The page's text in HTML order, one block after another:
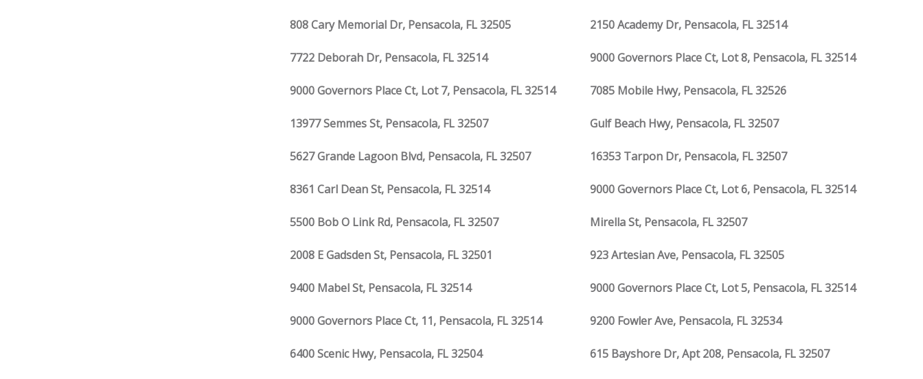
808 Cary Memorial Dr, Pensacola, FL 32505 2150 Academy Dr, Pensacola, FL 32514
7722 Deborah Dr, Pensacola, FL 32514 9000 Governors Place Ct, Lot 8, Pensacola, FL 32514
9000 Governors Place Ct, Lot 7, Pensacola, FL 32514 7085 Mobile Hwy, Pensacola, FL 32526
13977 Semmes St, Pensacola, FL 32507 Gulf Beach Hwy, Pensacola, FL 32507
5627 Grande Lagoon Blvd, Pensacola, FL 32507 16353 Tarpon Dr, Pensacola, FL 32507
8361 Carl Dean St, Pensacola, FL 32514 9000 Governors Place Ct, Lot 6, Pensacola, FL 32514
5500 Bob O Link Rd, Pensacola, FL 32507 Mirella St, Pensacola, FL 32507
2008 E Gadsden St, Pensacola, FL 32501 923 Artesian Ave, Pensacola, FL 32505
9400 Mabel St, Pensacola, FL 32514 9000 Governors Place Ct, Lot 5, Pensacola, FL 32514
9000 Governors Place Ct, 11, Pensacola, FL 32514 9200 Fowler Ave, Pensacola, FL 32534
6400 Scenic Hwy, Pensacola, FL 32504 615 Bayshore Dr, Apt 208, Pensacola, FL 32507